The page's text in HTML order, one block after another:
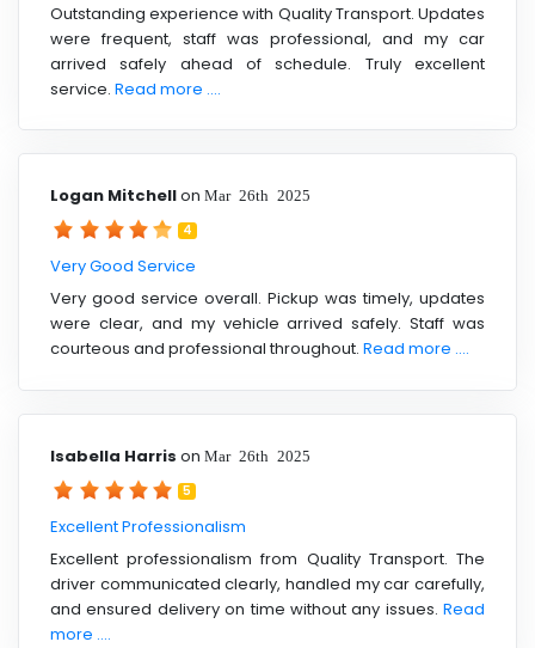
Outstanding experience with Quality Transport. Updates
were frequent, staff was professional, and my car
arrived safely ahead of schedule. Truly excellent
service. Read more ....
Logan Mitchellon Mar 26th 2025
4
Very Good Service
Very good service overall. Pickup was timely, updates
were clear, and my vehicle arrived safely. Staff was
courteous and professional throughout. Read more ....
Isabella Harris on Mar 26th 2025
5
Excellent Professionalism
Excellent professionalism from Quality Transport. The
driver communicated clearly, handled my car carefully,
and ensured delivery on time without any issues. Read
more ....